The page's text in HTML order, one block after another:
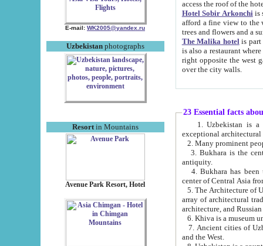
E-mail: WK2005@yandex.ru
Uzbekistanphotographs
Resortin Mountains
Avenue Park Resort, Hotel
Hotel Sobir Arkonchiis
afford a fine view to the walls of Ichan-Kala and other remarkable sights.
trees and flowers
The Malika hotelis part of a
is also a restaurant where breakfast is served, and a gift shop. The
right opposite the west gate of the old city. If you are awake at the right time, you can watch the sunrise
over the city walls.
23 Essential facts
exceptional
2. Many prominent
3. Bukhara is the
antiquity.
4. Bukhara has been
center of Central Asia
5. The Architecture of
array of architectural
architecture, and
6. Khiva is a museum
7. Ancient cities of Uzbekistan were
and the West.